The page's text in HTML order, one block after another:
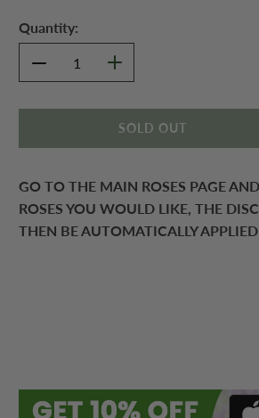
Quantity:
SOLD OUT
GO TO THE MAIN ROSES PAGE
ROSES YOU WOULD LIKE, THE
THEN BE AUTOMATICALLY